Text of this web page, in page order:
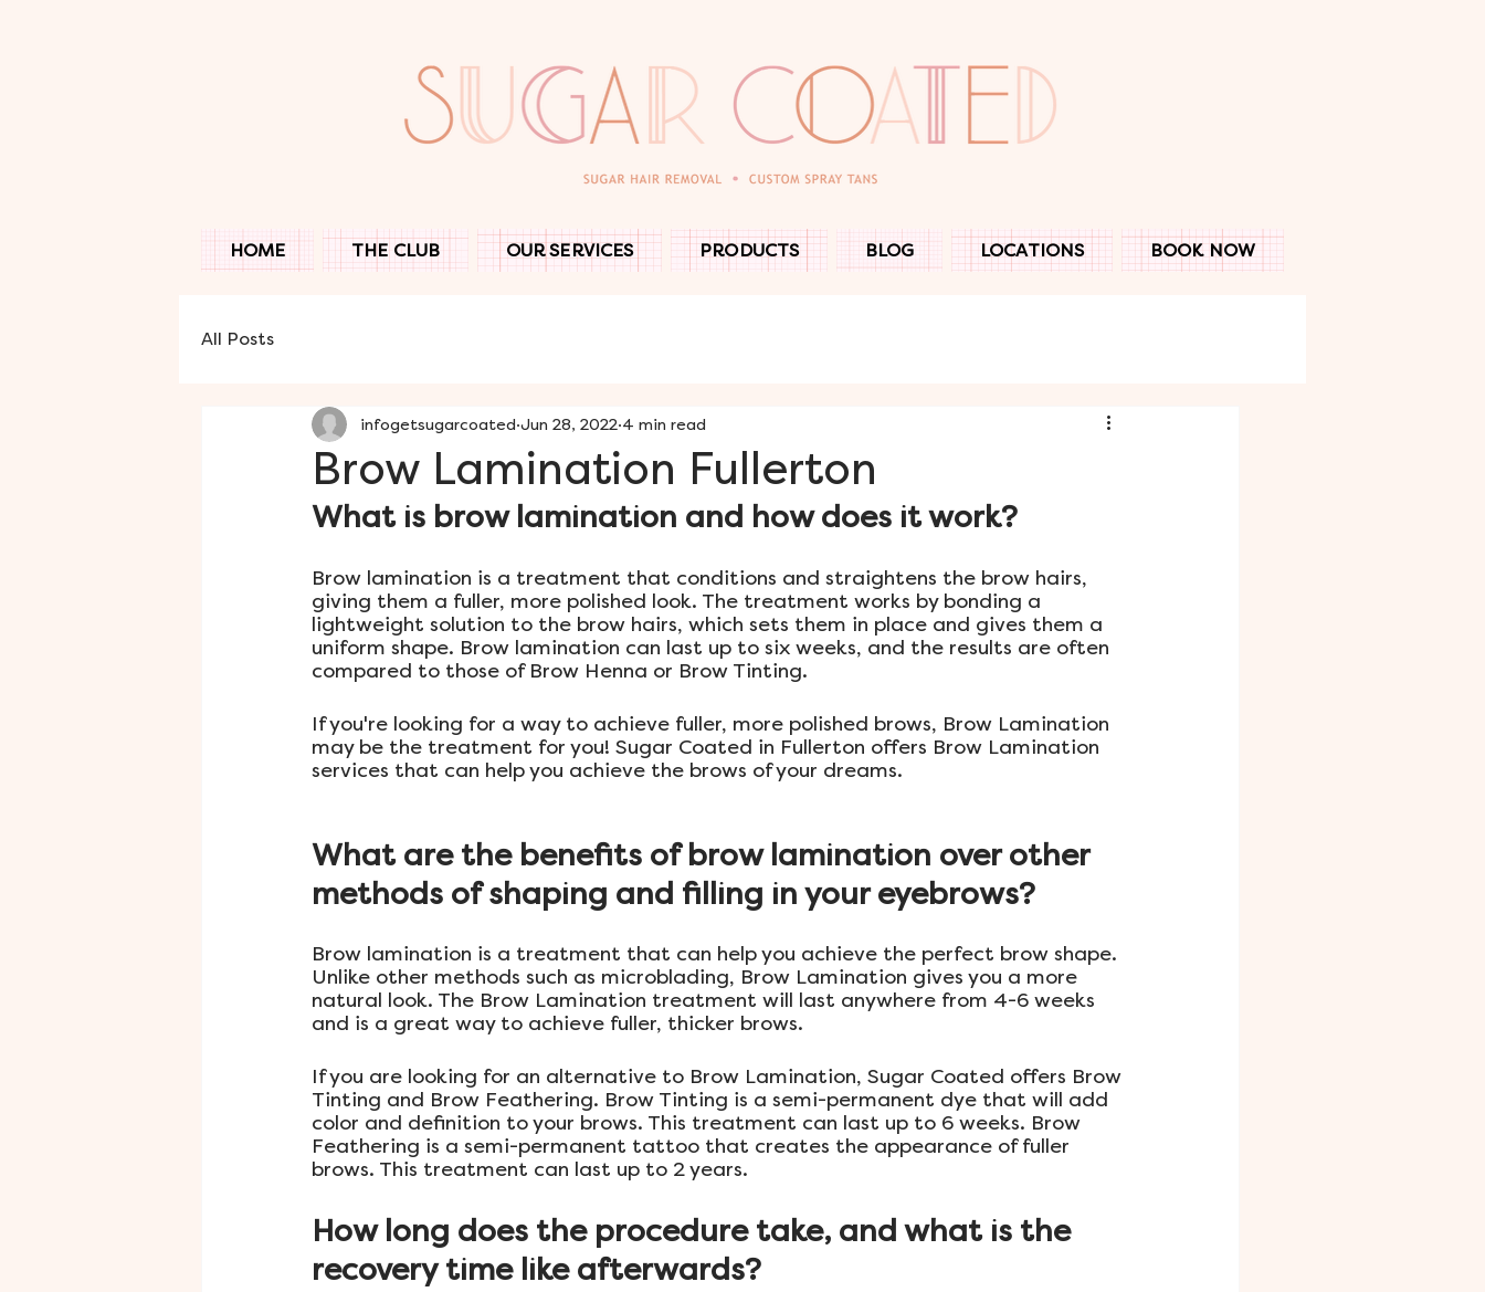
All Posts
Brow Lamination Fullerton
infogetsugarcoated Jun 28, 2022 4 min read
What is brow lamination and how does it work?
Brow lamination is a treatment that conditions and straightens the brow hairs,
giving them a fuller, more polished look. The treatment works by bonding a
lightweight solution to the brow hairs, which sets them in place and gives them a
uniform shape. Brow lamination can last up to six weeks, and the results are often
compared to those of Brow Henna or Brow Tinting.
If you're looking for a way to achieve fuller, more polished brows, Brow Lamination
may be the treatment for you! Sugar Coated in Fullerton offers Brow Lamination
services that can help you achieve the brows of your dreams.
What are the benefits of brow lamination over other
methods of shaping and filling in your eyebrows?
Brow lamination is a treatment that can help you achieve the perfect brow shape.
Unlike other methods such as microblading, Brow Lamination gives you a more
natural look. The Brow Lamination treatment will last anywhere from 4-6 weeks
and is a great way to achieve fuller, thicker brows.
If you are looking for an alternative to Brow Lamination, Sugar Coated offers Brow
Tinting and Brow Feathering. Brow Tinting is a semi-permanent dye that will add
color and definition to your brows. This treatment can last up to 6 weeks. Brow
Feathering is a semi-permanent tattoo that creates the appearance of fuller
brows. This treatment can last up to 2 years.
How long does the procedure take, and what is the
recovery time like afterwards?
HOME THE CLUB OUR SERVICES PRODUCTS BLOG LOCATIONS BOOK NOW